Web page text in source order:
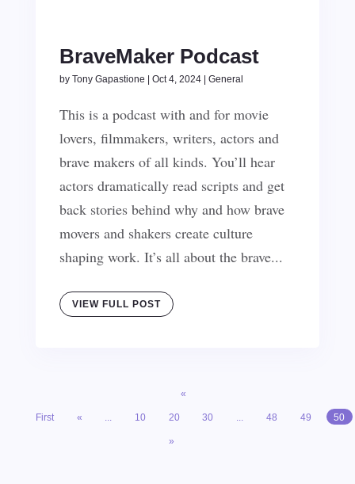
BraveMaker Podcast
by Tony Gapastione Oct 4, 2024| General
This is a podcast with and for movie
lovers, filmmakers, writers, actors and
brave makers of all kinds. You’ll hear
actors dramatically read scripts and get
back stories behind why and how brave
movers and shakers create culture
shaping work. It’s all about the brave...
VIEW FULL POST
«
First « 10 20 30 48 49 50
»